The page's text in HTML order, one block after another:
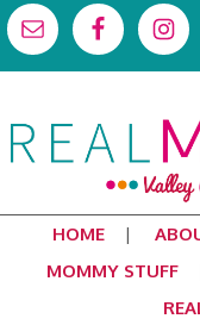
HOME
MOMMY STUFF